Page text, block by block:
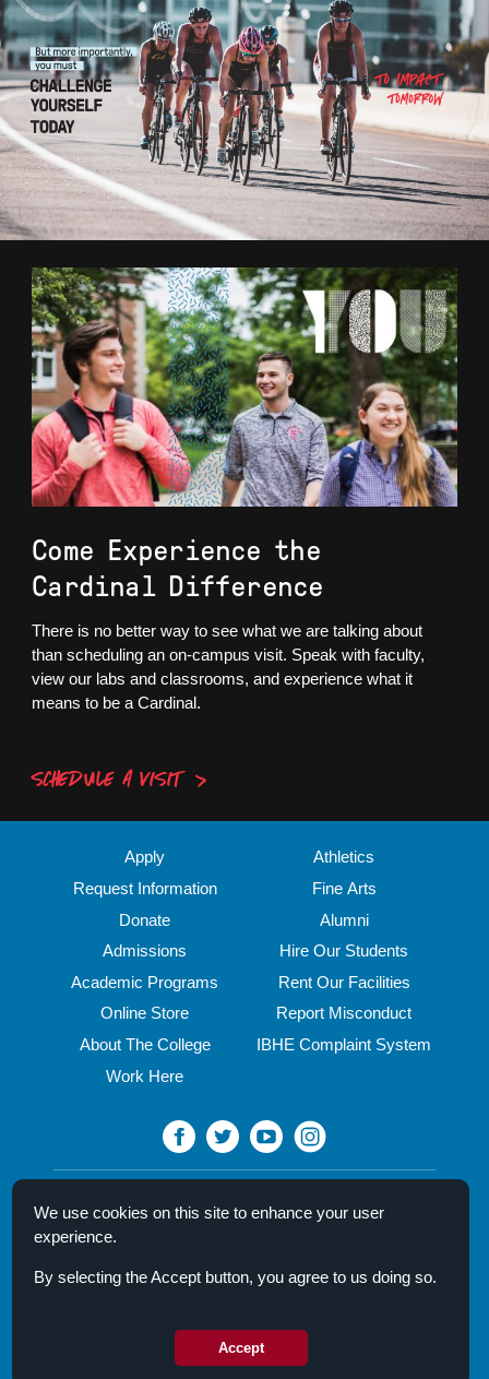
We use cookies on this site to enhance your user
experience.
By selecting the Accept button, you agree to us doing so.
Accept
Come Experience the
Cardinal Difference
There is no better way to see what we are talking about
than scheduling an on-campus visit. Speak with faculty,
view our labs and classrooms, and experience what it
means to be a Cardinal.
SCHEDULE A VISIT
Apply
Request Information
Donate
Admissions
Academic Programs
Online Store
About The College
Work Here
Athletics
Fine Arts
Alumni
Hire Our Students
Rent Our Facilities
Report Misconduct
IBHE Complaint System
30 N. Brainard Street
Campus Directory
Mission Statement
Privacy Policy & Legal Notice
© 2026 North Central College